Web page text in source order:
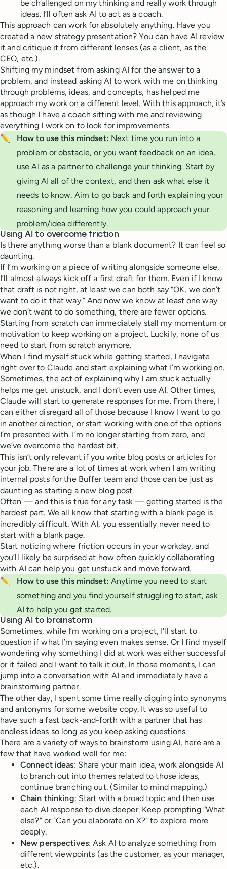
be challenged on my thinking and really work through
ideas. I’ll often ask AI to act as a coach.
This approach can work for absolutely anything. Have you
created a new strategy presentation? You can have AI review
it and critique it from different lenses (as a client, as the
CEO, etc.).
Shifting my mindset from asking AI for the answer to a
problem, and instead asking AI to work with me on thinking
through problems, ideas, and concepts, has helped me
approach my work on a different level. With this approach, it’s
as though I have a coach sitting with me and reviewing
everything I work on to look for improvements.
✏️
How to use this mindset: Next time you run into a
problem or obstacle, or you want feedback on an idea,
use AI as a partner to challenge your thinking. Start by
giving AI all of the context, and then ask what else it
needs to know. Aim to go back and forth explaining your
reasoning and learning how you could approach your
problem/idea differently.
Using AI to overcome friction
Is there anything worse than a blank document? It can feel so
daunting.
If I’m working on a piece of writing alongside someone else,
I’ll almost always kick off a first draft for them. Even if I know
that draft is not right, at least we can both say “OK, we don’t
want to do it that way.” And now we know at least one way
we don’t want to do something, there are fewer options.
Starting from scratch can immediately stall my momentum or
motivation to keep working on a project. Luckily, none of us
need to start from scratch anymore.
When I find myself stuck while getting started, I navigate
right over to Claude and start explaining what I’m working on.
Sometimes, the act of explaining why I am stuck actually
helps me get unstuck, and I don’t even use AI. Other times,
Claude will start to generate responses for me. From there, I
can either disregard all of those because I know I want to go
in another direction, or start working with one of the options
I’m presented with. I’m no longer starting from zero, and
we’ve overcome the hardest bit.
This isn’t only relevant if you write blog posts or articles for
your job. There are a lot of times at work when I am writing
internal posts for the Buffer team and those can be just as
daunting as starting a new blog post.
Often — and this is true for any task — getting started is the
hardest part. We all know that starting with a blank page is
incredibly difficult. With AI, you essentially never need to
start with a blank page.
Start noticing where friction occurs in your workday, and
you’ll likely be surprised at how often quickly collaborating
with AI can help you get unstuck and move forward.
✏️
How to use this mindset: Anytime you need to start
something and you find yourself struggling to start, ask
AI to help you get started.
Using AI to brainstorm
Sometimes, while I’m working on a project, I'll start to
question if what I’m saying even makes sense. Or I find myself
wondering why something I did at work was either successful
or it failed and I want to talk it out. In those moments, I can
jump into a conversation with AI and immediately have a
brainstorming partner.
The other day, I spent some time really digging into synonyms
and antonyms for some website copy. It was so useful to
have such a fast back-and-forth with a partner that has
endless ideas so long as you keep asking questions.
There are a variety of ways to brainstorm using AI, here are a
few that have worked well for me:
Connect ideas: Share your main idea, work alongside AI
to branch out into themes related to those ideas,
continue branching out. (Similar to mind mapping.)
Chain thinking: Start with a broad topic and then use
each AI response to dive deeper. Keep prompting “What
else?” or "Can you elaborate on X?" to explore more
deeply.
New perspectives: Ask AI to analyze something from
different viewpoints (as the customer, as your manager,
etc.).